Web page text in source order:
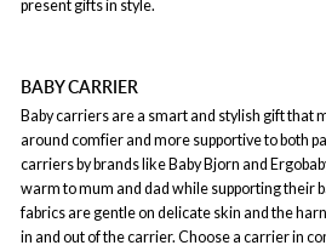
present gifts in style.
BABY CARRIER
Baby carriers are a smart and stylish gift that
around comfier and more supportive to both
carriers by brands like Baby Bjorn and
warm to mum and dad while supporting their
fabrics are gentle on delicate skin and the
in and out of the carrier. Choose a carrier in